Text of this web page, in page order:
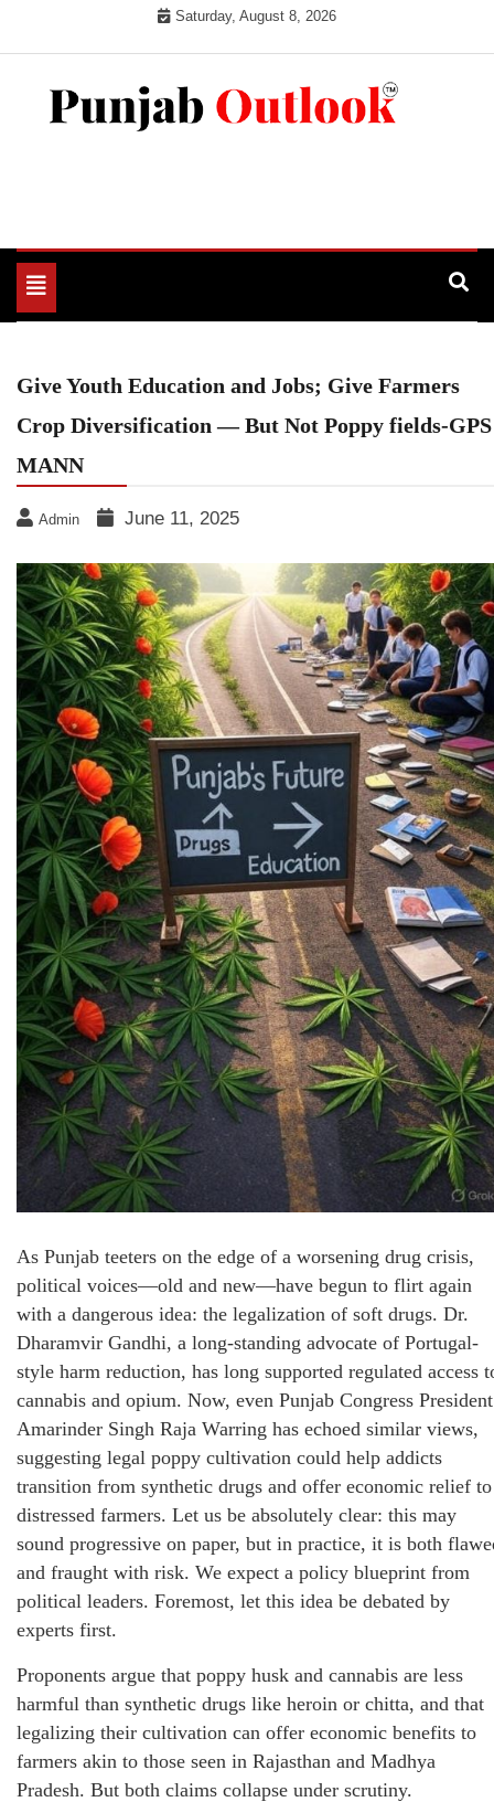
Saturday, August 8, 2026
Toggle
navigation
Give Youth Education and Jobs; Give Farmers
Crop Diversification — But Not Poppy fields-GPS
MANN
Admin June 11, 2025
As Punjab teeters on the edge of a worsening drug crisis,
political voices—old and new—have begun to flirt again
with a dangerous idea: the legalization of soft drugs. Dr.
Dharamvir Gandhi, a long-standing advocate of Portugal-
style harm reduction, has long supported regulated access
cannabis and opium. Now, even Punjab Congress President
Amarinder Singh Raja Warring has echoed similar views,
suggesting legal poppy cultivation could help addicts
transition from synthetic drugs and offer economic relief to
distressed farmers. Let us be absolutely clear: this may
sound progressive on paper, but in practice, it is both
and fraught with risk. We expect a policy blueprint from
political leaders. Foremost, let this idea be debated by
experts first.
Proponents argue that poppy husk and cannabis are less
harmful than synthetic drugs like heroin or chitta, and that
legalizing their cultivation can offer economic benefits to
farmers akin to those seen in Rajasthan and Madhya
Pradesh. But both claims collapse under scrutiny.